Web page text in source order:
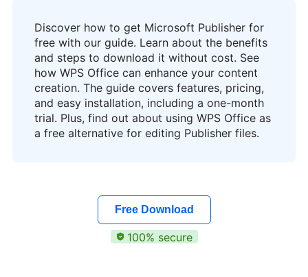
Discover how to get Microsoft Publisher for
free with our guide. Learn about the benefits
and steps to download it without cost. See
how WPS Office can enhance your content
creation. The guide covers features, pricing,
and easy installation, including a one-month
trial. Plus, find out about using WPS Office as
a free alternative for editing Publisher files.
Free Download
100% secure